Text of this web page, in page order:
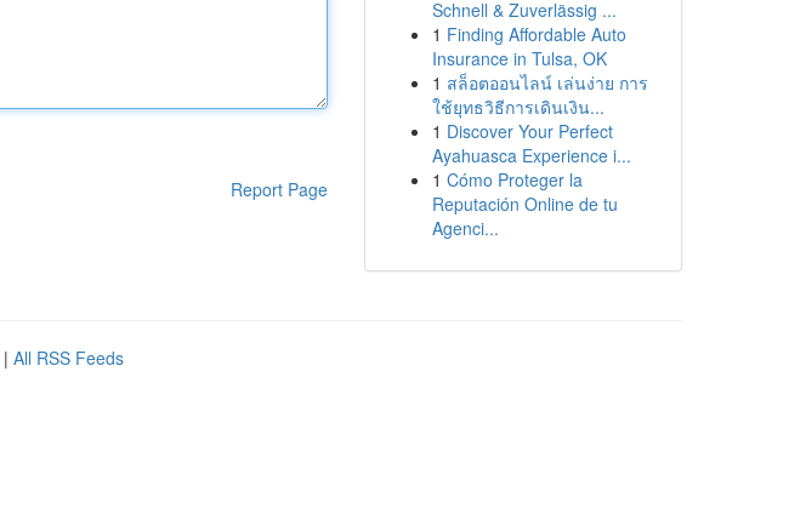
Report Page
Schnell & Zuverlässig ...
1 Finding Affordable Auto
Insurance in Tulsa, OK
1 สล็อตออนไลน์ เล่นง่าย การ
ใช้ยุทธวิธีการเดินเงิน...
1 Discover Your Perfect
Ayahuasca Experience i...
1 Cómo Proteger la
Reputación Online de tu
Agenci...
| All RSS Feeds